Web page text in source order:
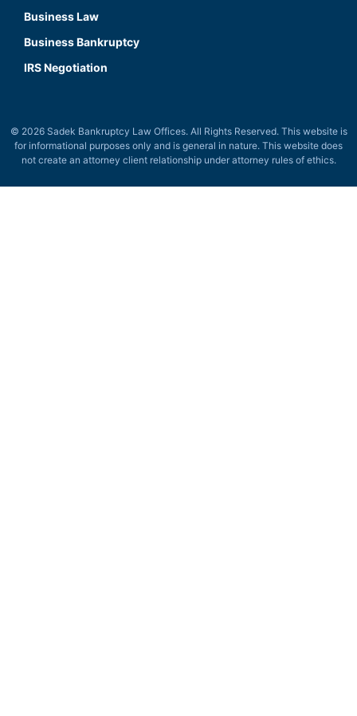
Business Law
Business Bankruptcy
IRS Negotiation
© 2026 Sadek Bankruptcy Law Offices. All Rights Reserved. This website is
for informational purposes only and is general in nature. This website does
not create an attorney client relationship under attorney rules of ethics.